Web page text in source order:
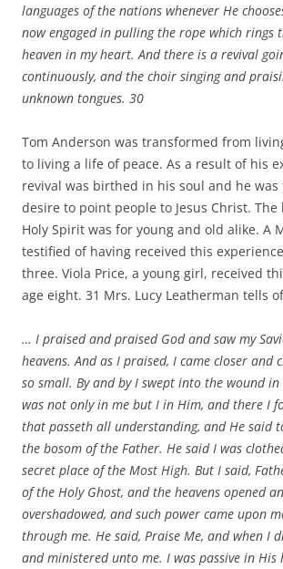
languages of the nations whenever He
now engaged in pulling the rope which rings
heaven in my heart. And there is a revival
continuously, and the choir singing and
unknown tongues. 30
Tom Anderson was transformed from
to living a life of peace. As a result of his
revival was birthed in his soul and he
desire to point people to Jesus Christ.
Holy Spirit was for young and old alike. A
testified of having received this
three. Viola Price, a young girl, received
age eight. 31 Mrs. Lucy Leatherman tells
… I praised and praised God and saw my
heavens. And as I praised, I came closer and
so small. By and by I swept into the wound in
was not only in me but I in Him, and there I
that passeth all understanding, and He said
the bosom of the Father. He said I was
secret place of the Most High. But I said,
of the Holy Ghost, and the heavens opened
overshadowed, and such power came upon
through me. He said, Praise Me, and when I
and ministered unto me. I was passive in His